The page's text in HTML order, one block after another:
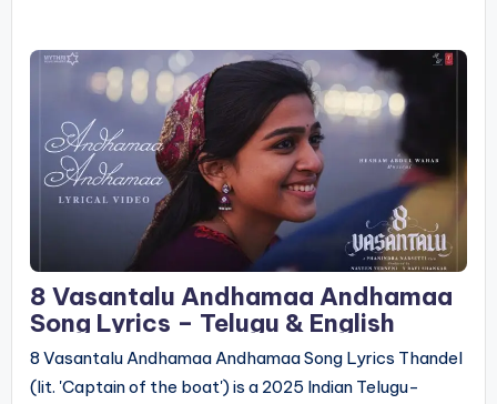
8 Vasantalu Andhamaa Andhamaa
Song Lyrics – Telugu & English
8 Vasantalu Andhamaa Andhamaa Song Lyrics Thandel
(lit. 'Captain of the boat') is a 2025 Indian Telugu-